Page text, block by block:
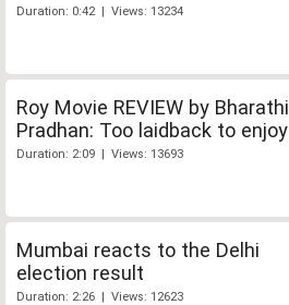
Duration: 0:42 | Views: 13234
Roy Movie REVIEW by Bharathi
Pradhan: Too laidback to enjoy
Duration: 2:09 | Views: 13693
Mumbai reacts to the Delhi
election result
Duration: 2:26 | Views: 12623